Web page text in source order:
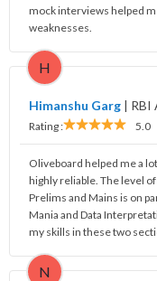
mock interviews helped
weaknesses.
H
Himanshu Garg | RBI
Rating : 5.0
Oliveboard helped me a
highly reliable. The level
Prelims and Mains is on
Mania and Data
my skills in these two
N